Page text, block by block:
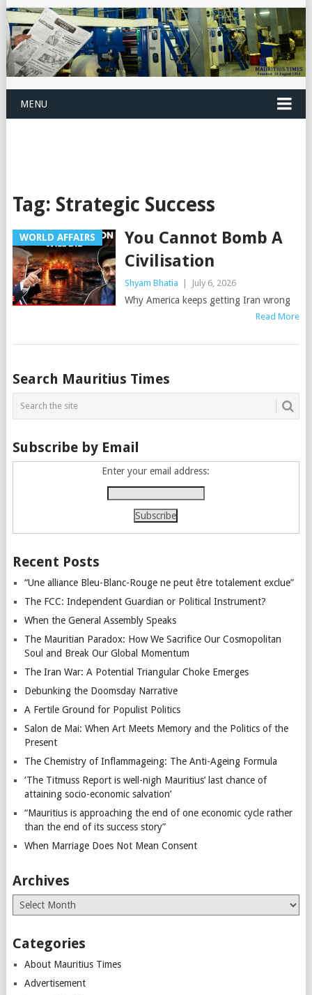
MENU
Tag: Strategic Success
WORLD AFFAIRS
You Cannot Bomb A
Civilisation
Shyam Bhatia July 6, 2026
Why America keeps getting Iran wrong
Read More
Posts
navigation
Search Mauritius Times
Subscribe by Email
Enter your email address:
Recent Posts
“Une alliance Bleu-Blanc-Rouge ne peut être totalement exclue”
The FCC: Independent Guardian or Political Instrument?
When the General Assembly Speaks
The Mauritian Paradox: How We Sacrifice Our Cosmopolitan
Soul and Break Our Global Momentum
The Iran War: A Potential Triangular Choke Emerges
Debunking the Doomsday Narrative
A Fertile Ground for Populist Politics
Salon de Mai: When Art Meets Memory and the Politics of the
Present
The Chemistry of Inflammageing: The Anti-Ageing Formula
‘The Titmuss Report is well-nigh Mauritius’ last chance of
attaining socio-economic salvation’
“Mauritius is approaching the end of one economic cycle rather
than the end of its success story”
When Marriage Does Not Mean Consent
Archives
Archives
Categories
About Mauritius Times
Advertisement